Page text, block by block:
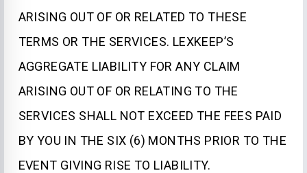
ARISING OUT OF OR RELATED TO THESE
TERMS OR THE SERVICES. LEXKEEP’S
AGGREGATE LIABILITY FOR ANY CLAIM
ARISING OUT OF OR RELATING TO THE
SERVICES SHALL NOT EXCEED THE FEES PAID
BY YOU IN THE SIX (6) MONTHS PRIOR TO THE
EVENT GIVING RISE TO LIABILITY.